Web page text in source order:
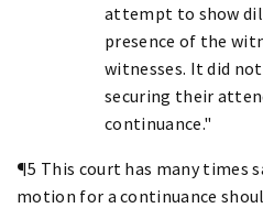
attempt to show
presence of the
witnesses. It did
securing their
continuance."
¶5 This court has many times
motion for a continuance